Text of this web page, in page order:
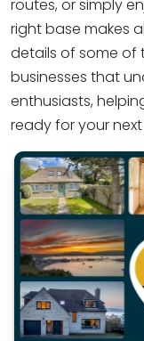
routes, or simply
right base makes
details of some
businesses that
enthusiasts,
ready for your